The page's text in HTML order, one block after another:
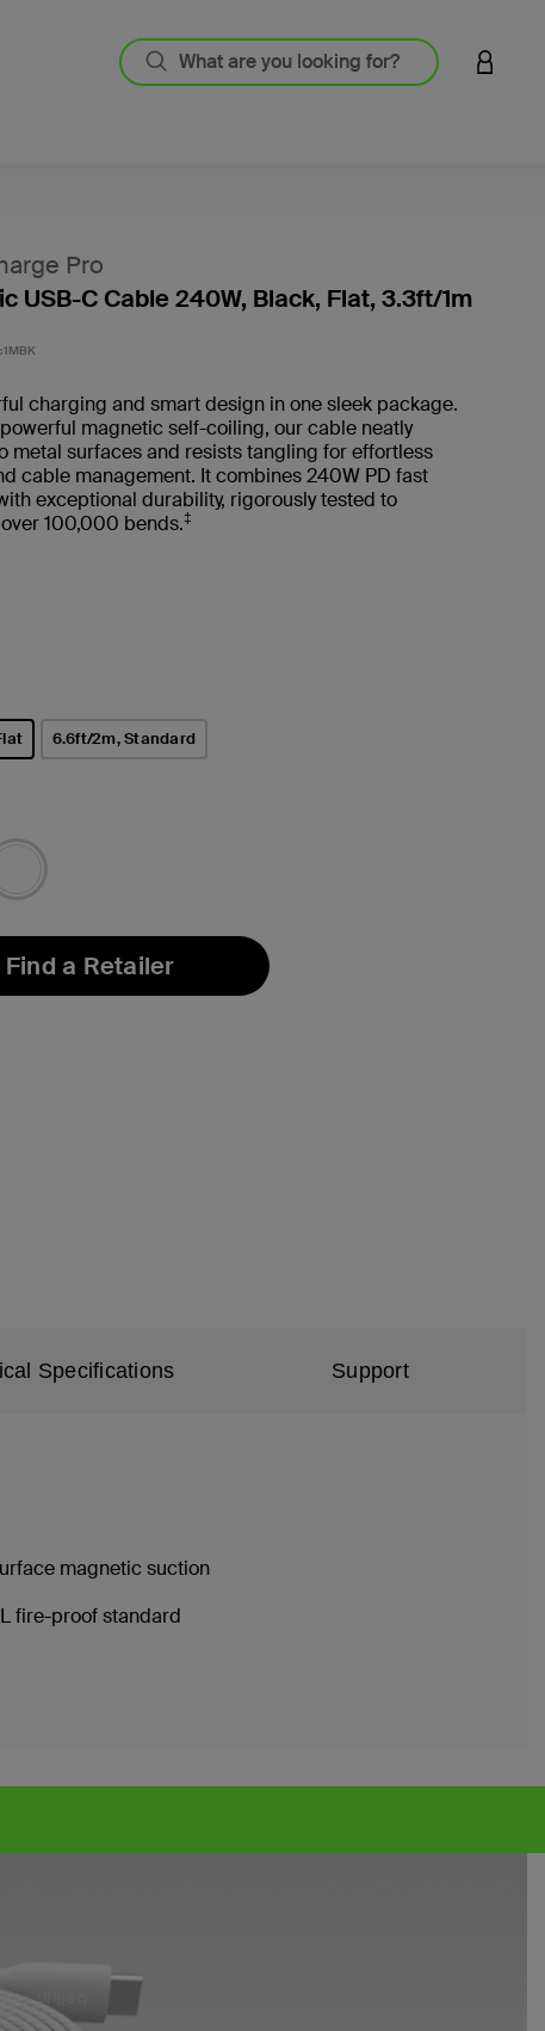
LOGIN
Pro
USB-C Cable 240W, Black, Flat, 3.3ft/1m
charging and smart design in one sleek package.
magnetic self-coiling, our cable neatly
metal surfaces and resists tangling for effortless
cable management. It combines 240W PD fast
exceptional durability, rigorously tested to
100,000 bends.‡
6.6ft/2m, Standard
Find a Retailer
Specifications Support
magnetic suction
fire-proof standard